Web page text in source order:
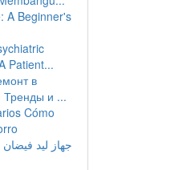
A Beginner's
Patient...
в
Тренды и ...
Cómo
جهاز ليد